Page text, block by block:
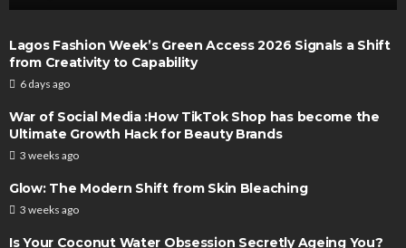
Lagos Fashion Week’s Green Access 2026 Signals a Shift
from Creativity to Capability
6 days ago
War of Social Media :How TikTok Shop has become the
Ultimate Growth Hack for Beauty Brands
3 weeks ago
Glow: The Modern Shift from Skin Bleaching
3 weeks ago
Is Your Coconut Water Obsession Secretly Ageing You?